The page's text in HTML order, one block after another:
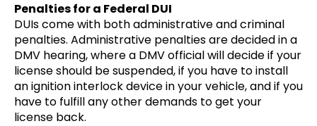
Penalties for a Federal DUI
DUIs come with both administrative and criminal
penalties. Administrative penalties are decided in a
DMV hearing, where a DMV official will decide if your
license should be suspended, if you have to install
an ignition interlock device in your vehicle, and if you
have to fulfill any other demands to get your
license back.